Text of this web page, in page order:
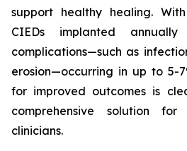
support healthy healing.
CIEDs implanted
complications—such as
erosion—occurring in up to 5-
for improved outcomes is
comprehensive solution
clinicians.